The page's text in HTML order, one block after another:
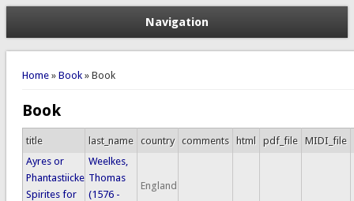
Navigation
You are here
Home» Book» Book
Book
title last_name country comments html pdf_file MIDI_file
Ayres or
Phantastiicke
Spirites for
Weelkes,
Thomas
(1576 -
England